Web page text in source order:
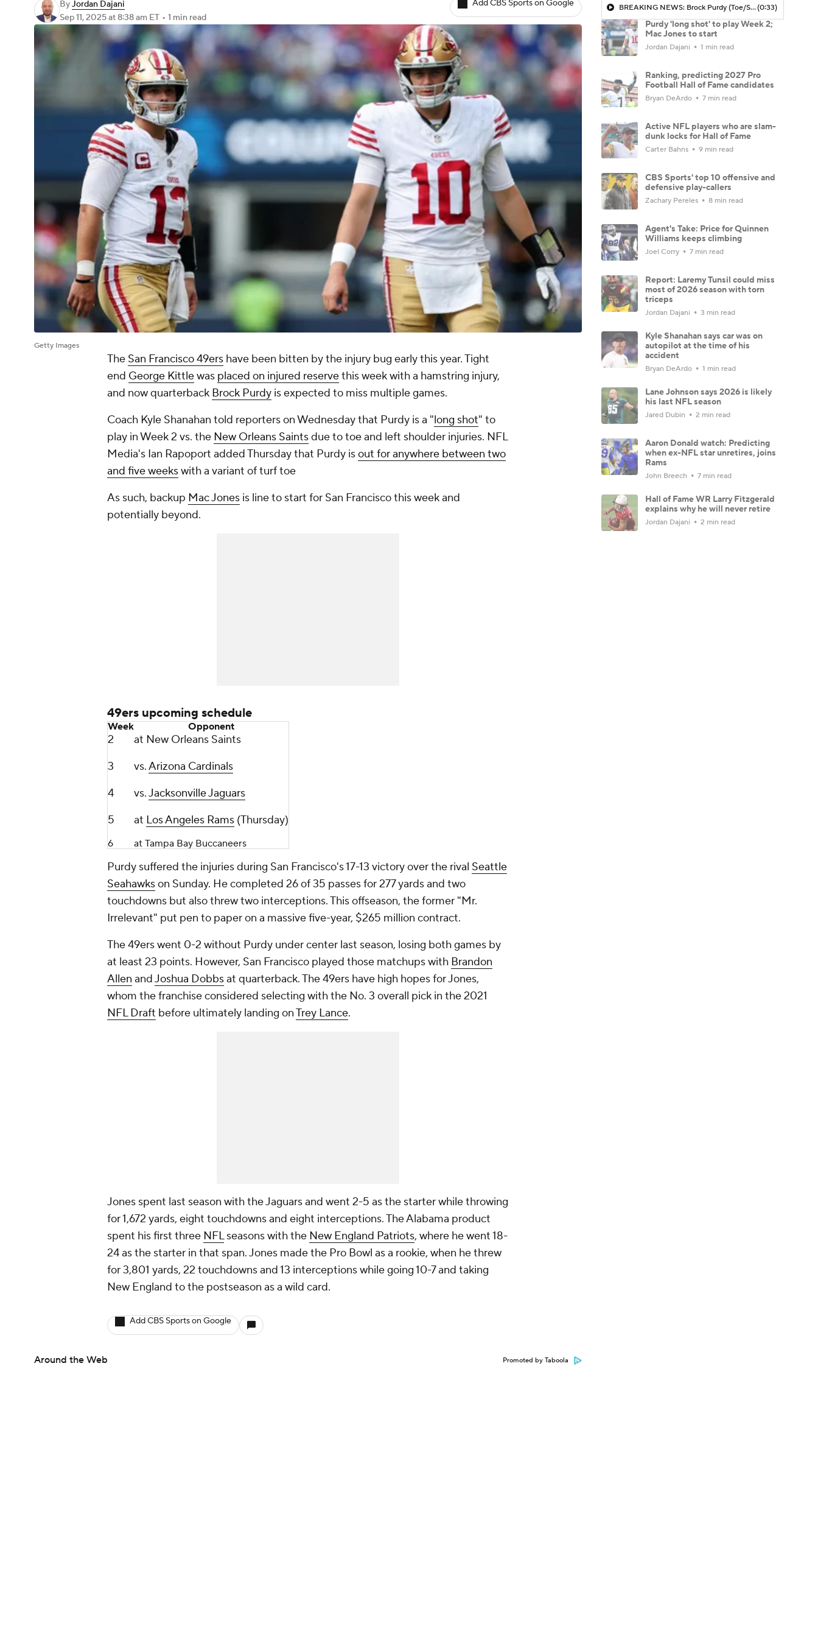
ByJordan Dajani
Sep 11, 2025at 8:38 am ET • 1 min read
Add CBS Sports on Google
Getty Images
The San Francisco 49ers have been bitten by the injury bug early this year. Tight
end George Kittlewas placed on injured reservethis week with a hamstring injury,
and now quarterback Brock Purdy is expected to miss multiple games.
Coach Kyle Shanahan told reporters on Wednesday that Purdy is a "long shot" to
play in Week 2 vs. the New Orleans Saintsdue to toe and left shoulder injuries. NFL
Media's Ian Rapoport added Thursday that Purdy isout for anywhere between two
and five weekswith a variant of turf toe
As such, backup Mac Jones is line to start for San Francisco this week and
potentially beyond.
49ers upcoming schedule
Week Opponent
2
at New Orleans Saints
3
vs.Arizona Cardinals
4
vs.Jacksonville Jaguars
5
at Los Angeles Rams (Thursday)
6 at Tampa Bay Buccaneers
Purdy suffered the injuries during San Francisco's 17-13 victory over the rival Seattle
Seahawkson Sunday. He completed 26 of 35 passes for 277 yards and two
touchdowns but also threw two interceptions. This offseason, the former "Mr.
Irrelevant" put pen to paper on a massive five-year, $265 million contract.
The 49ers went 0-2 without Purdy under center last season, losing both games by
at least 23 points. However, San Francisco played those matchups with Brandon
Allen andJoshua Dobbsat quarterback. The 49ers have high hopes for Jones,
whom the franchise considered selecting with the No. 3 overall pick in the 2021
NFL Draft before ultimately landing onTrey Lance.
Jones spent last season with the Jaguars and went 2-5 as the starter while throwing
for 1,672 yards, eight touchdowns and eight interceptions. The Alabama product
spent his first three NFLseasons with the New England Patriots, where he went 18-
24 as the starter in that span. Jones made the Pro Bowl as a rookie, when he threw
for 3,801 yards, 22 touchdowns and 13 interceptions while going 10-7 and taking
New England to the postseason as a wild card.
Add CBS Sports on Google
Around the Web Promoted by Taboola
BREAKING NEWS: Brock Purdy (Toe/Shoulder) 'Long Shot' To Play Vs Saints(0:33)
Purdy 'long shot' to play Week 2;
Mac Jones to start
Jordan Dajani 1 min read
Ranking, predicting 2027 Pro
Football Hall of Fame candidates
Bryan DeArdo 7 min read
Active NFL players who are slam-
dunk locks for Hall of Fame
Carter Bahns 9 min read
CBS Sports' top 10 offensive and
defensive play-callers
Zachary Pereles 8 min read
Agent's Take: Price for Quinnen
Williams keeps climbing
Joel Corry 7 min read
Report: Laremy Tunsil could miss
most of 2026 season with torn
triceps
Jordan Dajani 3 min read
Kyle Shanahan says car was on
autopilot at the time of his
accident
Bryan DeArdo 1 min read
Lane Johnson says 2026 is likely
his last NFL season
Jared Dubin 2 min read
Aaron Donald watch: Predicting
when ex-NFL star unretires, joins
Rams
John Breech 7 min read
Hall of Fame WR Larry Fitzgerald
explains why he will never retire
Jordan Dajani 2 min read